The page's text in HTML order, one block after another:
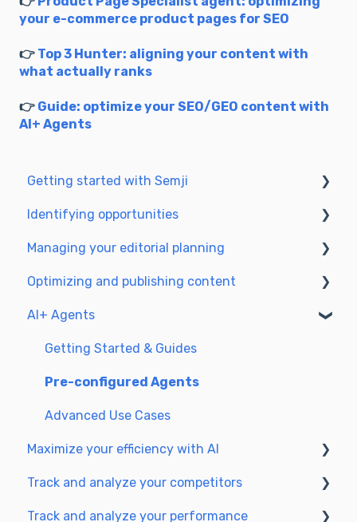
your e-commerce product pages for SEO
👉 Top 3 Hunter: aligning your content with
what actually ranks
👉 Guide: optimize your SEO/GEO content with
AI+ Agents
Getting started with Semji
Create your account and log in
Identifying opportunities
Identify opportunities
Exploring your pages in Semji
Managing your editorial planning
Adapting the planning to your production
Optimizing and publishing content
Prepare & write
Optimize for SEO
Update & publish
Optimize for GEO
AI+ Agents
Getting Started & Guides
Pre-configured Agents
Advanced Use Cases
Maximize your efficiency with AI
Setting up your AI environment
Generate content with AI
Track and analyze your competitors
SEO
Track and analyze your performance